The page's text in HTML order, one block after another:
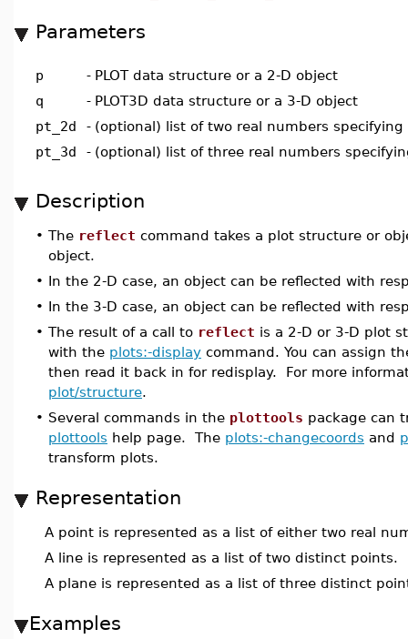
Parameters
p - PLOT data structure or a 2-D object
q
- PLOT3D data structure or a 3-D object
pt_2d
- (optional) list of two real numbers
pt_3d
- (optional) list of three real numbers
Description
• The reflect command takes a plot structure or
object.
• In the 2-D case, an object can be reflected with
• In the 3-D case, an object can be reflected with
• The result of a call to reflect is a 2-D or 3-D plot
with the plots:-display command. You can assign
then read it back in for redisplay. For more
plot/structure.
• Several commands in the plottools package can
plottools help page. The plots:-changecoords and
transform plots.
Representation
A point is represented as a list of either two real
A line is represented as a list of two distinct points.
A plane is represented as a list of three distinct
Examples